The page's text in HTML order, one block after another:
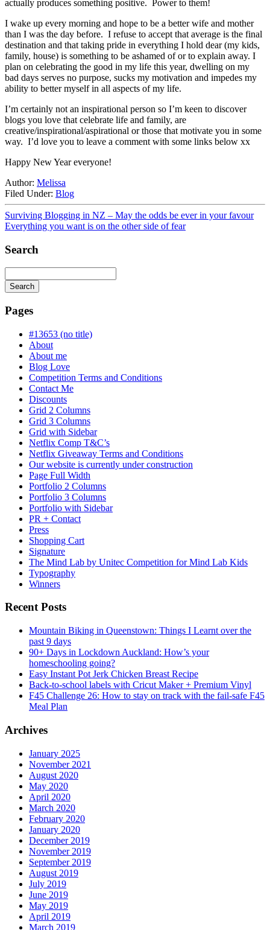
actually produces something positive. Power to them!
I wake up every morning and hope to be a better wife and mother
than I was the day before. I refuse to accept that average is the final
destination and that taking pride in everything I hold dear (my kids,
family, house) is something to be ashamed of or to explain away. I
plan on celebrating the good in my life this year, dwelling on my
bad days serves no purpose, sucks my motivation and impedes my
ability to better myself in all aspects of my life.
I’m certainly not an inspirational person so I’m keen to discover
blogs you love that celebrate life and family, are
creative/inspirational/aspirational or those that motivate you in some
way. I’d love you to leave a comment with some links below xx
Happy New Year everyone!
Author: Melissa
Filed Under: Blog
Surviving Blogging in NZ – May the odds be ever in your favour
Everything you want is on the other side of fear
Search
Search
is
progress
Pages
#13653 (no title)
About
About me
Blog Love
Competition Terms and Conditions
Contact Me
Discounts
Grid 2 Columns
Grid 3 Columns
Grid with Sidebar
Netflix Comp T&C’s
Netflix Giveaway Terms and Conditions
Our website is currently under construction
Page Full Width
Portfolio 2 Columns
Portfolio 3 Columns
Portfolio with Sidebar
PR + Contact
Press
Shopping Cart
Signature
The Mind Lab by Unitec Competition for Mind Lab Kids
Typography
Winners
Recent Posts
Mountain Biking in Queenstown: Things I Learnt over the
past 9 days
90+ Days in Lockdown Auckland: How’s your
homeschooling going?
Easy Instant Pot Jerk Chicken Breast Recipe
Back-to-school labels with Cricut Maker + Premium Vinyl
F45 Challenge 26: How to stay on track with the fail-safe F45
Meal Plan
Archives
January 2025
November 2021
August 2020
May 2020
April 2020
March 2020
February 2020
January 2020
December 2019
November 2019
September 2019
August 2019
July 2019
June 2019
May 2019
April 2019
March 2019